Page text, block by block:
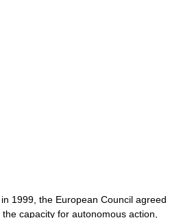
in 1999, the European Council agreed
capacity for autonomous action,